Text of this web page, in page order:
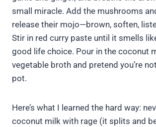
small miracle. Add the mushrooms
release their mojo—brown, soften,
Stir in red curry paste until it smells
good life choice. Pour in the coconut
vegetable broth and pretend you’re
pot.
Here’s what I learned the hard way:
coconut milk with rage (it splits and